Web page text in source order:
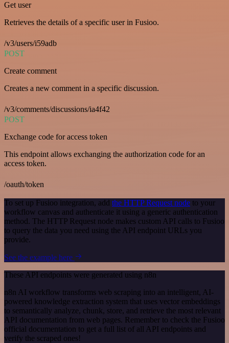
Get user
Retrieves the details of a specific user in Fusioo.
/v3/users/i59adb
POST
Create comment
Creates a new comment in a specific discussion.
/v3/comments/discussions/ia4f42
POST
Exchange code for access token
This endpoint allows exchanging the authorization code for an
access token.
/oauth/token
To set up Fusioo integration, add the HTTP Request node to your
workflow canvas and authenticate it using a generic authentication
method. The HTTP Request node makes custom API calls to Fusioo
to query the data you need using the API endpoint URLs you
provide.
See the example here
These API endpoints were generated using n8n
n8n AI workflow transforms web scraping into an intelligent, AI-
powered knowledge extraction system that uses vector embeddings
to semantically analyze, chunk, store, and retrieve the most relevant
API documentation from web pages. Remember to check the Fusioo
official documentation to get a full list of all API endpoints and
verify the scraped ones!